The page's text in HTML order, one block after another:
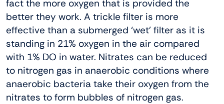
fact the more oxygen that is provided the
better they work. A trickle filter is more
effective than a submerged ‘wet’ filter as it is
standing in 21% oxygen in the air compared
with 1% DO in water. Nitrates can be reduced
to nitrogen gas in anaerobic conditions where
anaerobic bacteria take their oxygen from the
nitrates to form bubbles of nitrogen gas.